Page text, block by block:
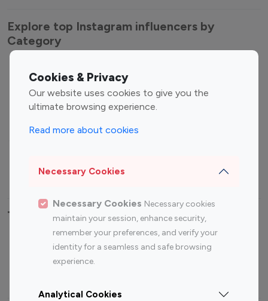
Cookies & Privacy
Our website uses cookies to give you the
ultimate browsing experience.
Read more about cookies
Necessary Cookies
Necessary Cookies Necessary cookies
maintain your session, enhance security,
remember your preferences, and verify your
identity for a seamless and safe browsing
experience.
Analytical Cookies
Explore top Instagram influencers by
Category
Entertainment
Influencers
Fashion Influencers
Finance Influencers
Travel Influencers
Top Most Followed Influencers By platform
Instagram
Top 200
Instagram
Top 100
Top 200